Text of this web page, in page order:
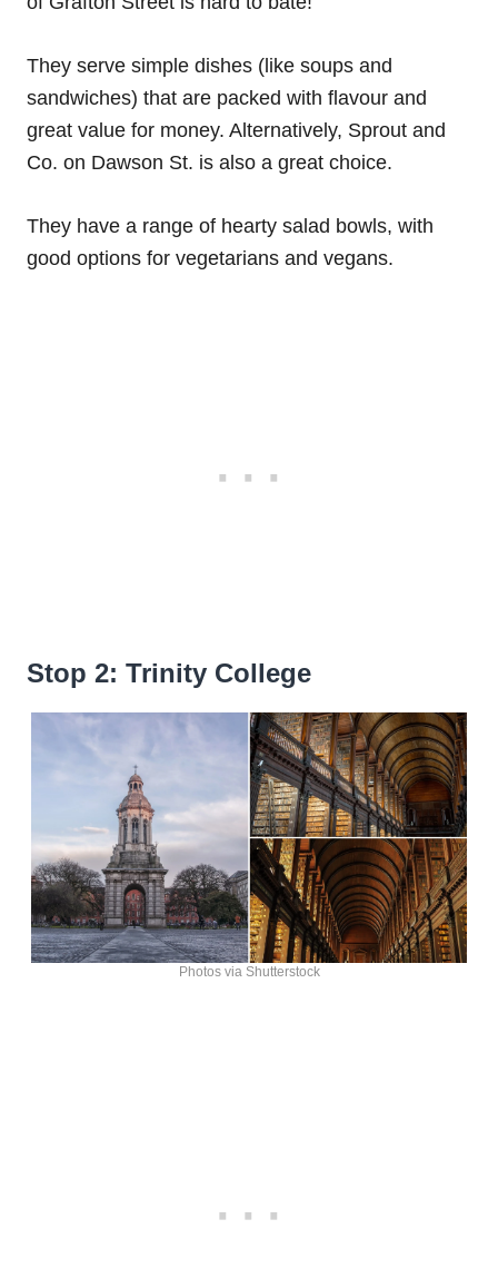
They serve simple dishes (like soups and
sandwiches) that are packed with flavour and
great value for money. Alternatively, Sprout and
Co. on Dawson St. is also a great choice.
They have a range of hearty salad bowls, with
good options for vegetarians and vegans.
Stop 2: Trinity College
Photos via Shutterstock